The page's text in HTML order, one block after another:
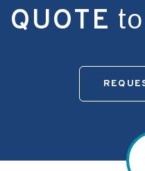
QUOTE